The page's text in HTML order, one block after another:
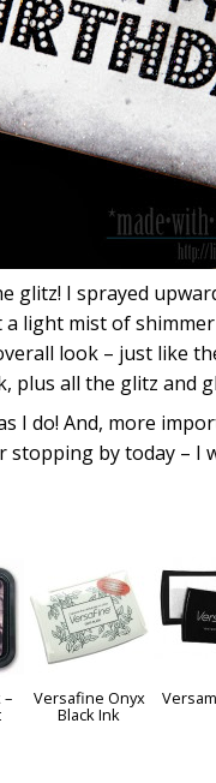
glitz! I sprayed
a light mist of
look – just like
all the glitz and
I do! And, more
by today – I
Versafine Onyx
Black Ink